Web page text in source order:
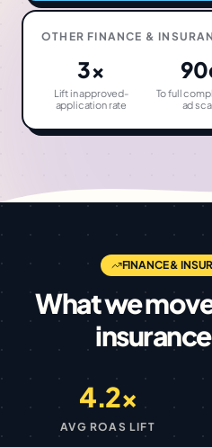
OTHER FINANCE &
3×
Lift in approved-
application rate
To full
ad
FINANCE &
What we
insurance
4.2×
AVG ROAS LIFT